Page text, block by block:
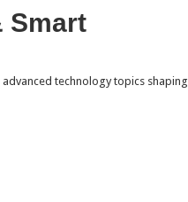
Smart
technology topics shaping